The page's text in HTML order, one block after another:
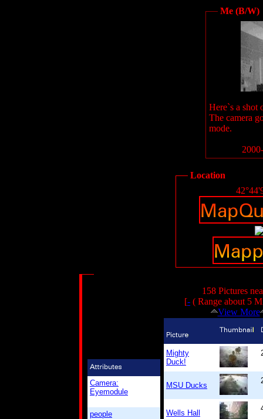
Me (B/W)
Here`s a shot
The camera
mode.
Location
Camera:
Eyemodule
people
158 Pictures
[- ( Range about 5
View More
Mighty
Duck!
MSU Ducks
Wells Hall